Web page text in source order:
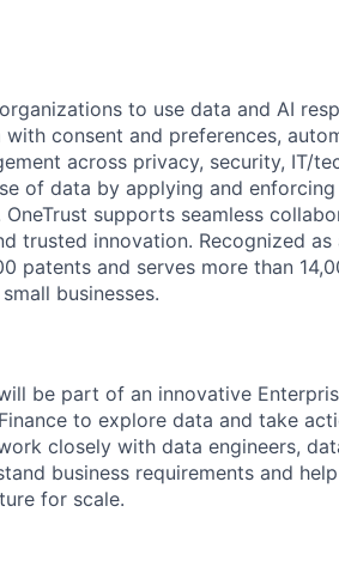
to use data and AI
consent and preferences,
across privacy, security, IT/
of data by applying and
supports seamless
trusted innovation. Recognized as
patents and serves more than
businesses.
be part of an innovative
to explore data and take
closely with data engineers,
business requirements and
for scale.